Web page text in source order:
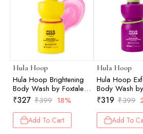
Hula Hoop
Hula Hoop Brightening
Body Wash by Foxtale |
Exfoliates & Reduces
Tan | 250ml
₹327 ₹399 18%
Add To Cart
Hula Hoop
Hula Hoop
Body Wash
Exfoliates &
250ml
₹319 ₹399
Add To